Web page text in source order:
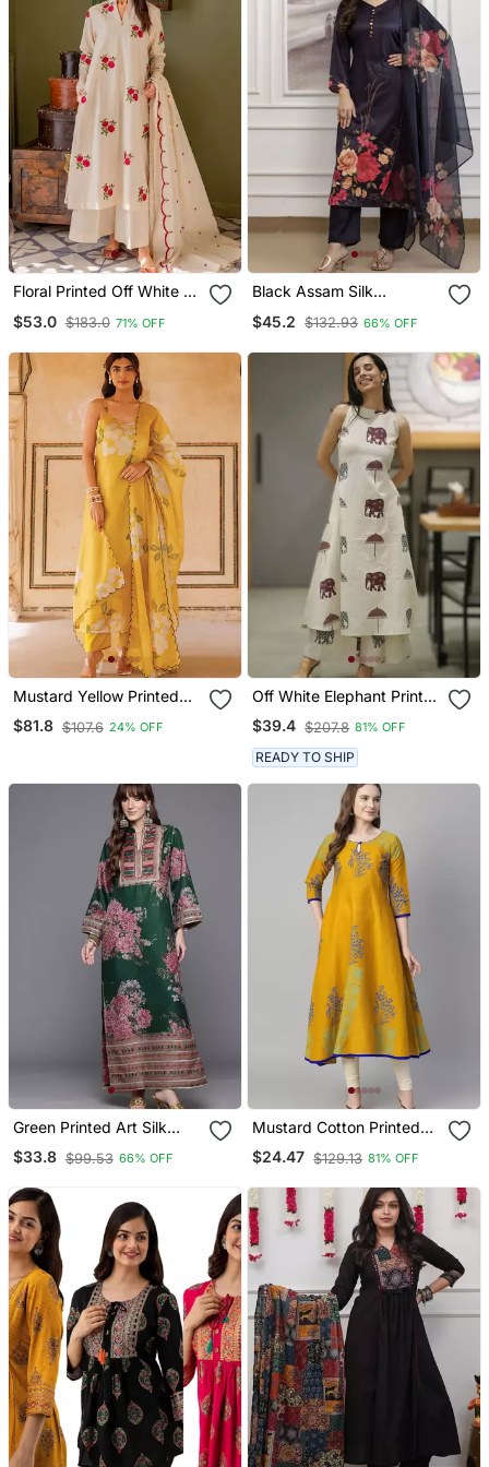
Floral Printed Off White V
With Trousers & Dupatta
$53.0 $183.0 71% OFF
Black Assam Silk
Salwar Kameez
$45.2 $132.93 66% OFF
Mustard Yellow Printed
Cotton Kurta Pant Set
$81.8 $107.6 24% OFF
Off White Elephant Print
Cotton Flex Co Ord Set
$39.4 $207.8 81% OFF
READY TO SHIP
Green Printed Art Silk
Long Kurtis
$33.8 $99.53 66% OFF
Mustard Cotton Printed
Anarkali Kurta
$24.47 $129.13 81% OFF